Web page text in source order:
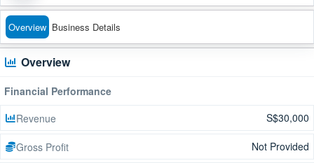
Overview Business Details
Overview
Financial Performance
Revenue
S$30,000
Gross Profit Not Provided